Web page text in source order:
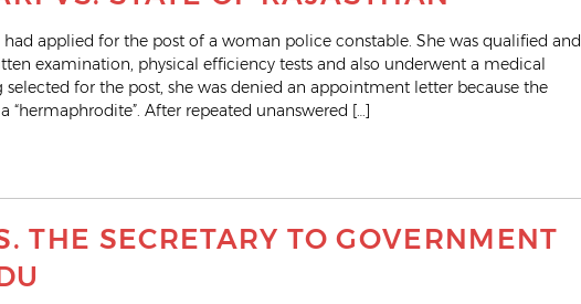
had applied for the post of a woman police constable. She was qualified and
examination, physical efficiency tests and also underwent a medical
for the post, she was denied an appointment letter because the
After repeated unanswered […]
THE SECRETARY TO GOVERNMENT